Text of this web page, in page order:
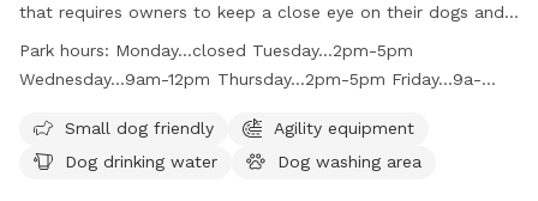
that requires owners to keep a close eye on their dogs and
have a leash with them at all times. Children must be at
least ten years old and closely supervised. The park offers
water, washing area, field, and swimming pool. Dogs must
be up-to-date on vaccinations and male dogs over one year
Park hours: Monday...closed Tuesday...2pm-5pm
Wednesday...9am-12pm Thursday...2pm-5pm Friday...9a-
Small dog friendly
Agility equipment
Dog drinking water
Dog washing area